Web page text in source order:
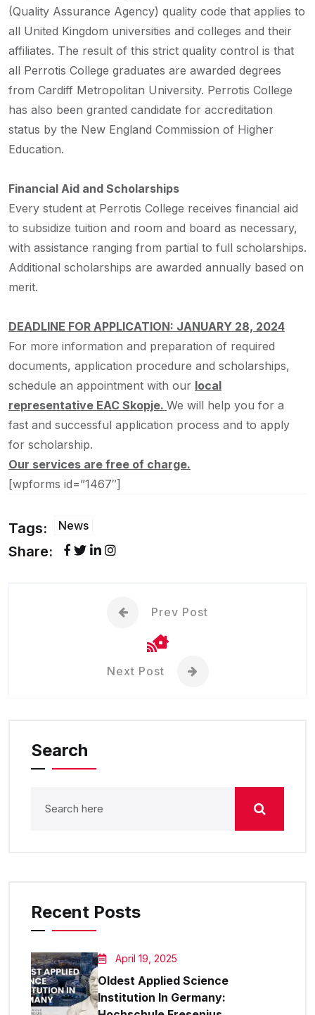
(Quality Assurance Agency) quality code that applies to
all United Kingdom universities and colleges and their
affiliates. The result of this strict quality control is that
all Perrotis College graduates are awarded degrees
from Cardiff Metropolitan University. Perrotis College
has also been granted candidate for accreditation
status by the New England Commission of Higher
Education.
Financial Aid and Scholarships
Every student at Perrotis College receives financial aid
to subsidize tuition and room and board as necessary,
with assistance ranging from partial to full scholarships.
Additional scholarships are awarded annually based on
merit.
DEADLINE FOR APPLICATION: JANUARY 28, 2024
For more information and preparation of required
documents, application procedure and scholarships,
schedule an appointment with our local
representative EAC Skopje. We will help you for a
fast and successful application process and to apply
for scholarship.
Our services are free of charge.
[wpforms id=”1467″]
Tags: News
Share:
Prev Post
Next Post
Search
Recent Posts
April 19, 2025
Oldest Applied Science
Institution In Germany: